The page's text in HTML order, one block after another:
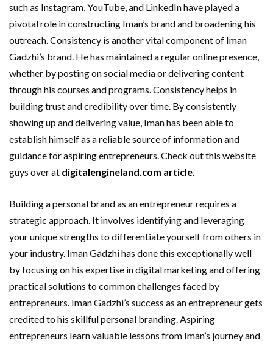
such as Instagram, YouTube, and LinkedIn have played a
pivotal role in constructing Iman’s brand and broadening his
outreach. Consistency is another vital component of Iman
Gadzhi’s brand. He has maintained a regular online presence,
whether by posting on social media or delivering content
through his courses and programs. Consistency helps in
building trust and credibility over time. By consistently
showing up and delivering value, Iman has been able to
establish himself as a reliable source of information and
guidance for aspiring entrepreneurs. Check out this website
guys over at digitalengineland.com article
Building a personal brand as an entrepreneur requires a
strategic approach. It involves identifying and leveraging
your unique strengths to differentiate yourself from others in
your industry. Iman Gadzhi has done this exceptionally well
by focusing on his expertise in digital marketing and offering
practical solutions to common challenges faced by
entrepreneurs. Iman Gadzhi’s success as an entrepreneur gets
credited to his skillful personal branding. Aspiring
entrepreneurs learn valuable lessons from Iman’s journey and